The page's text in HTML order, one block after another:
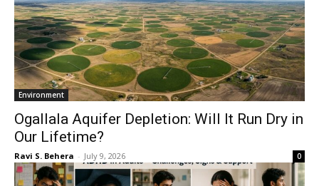
Environment
Ogallala Aquifer Depletion: Will It Run Dry in
Our Lifetime?
Ravi S. Behera - July 9, 2026 0